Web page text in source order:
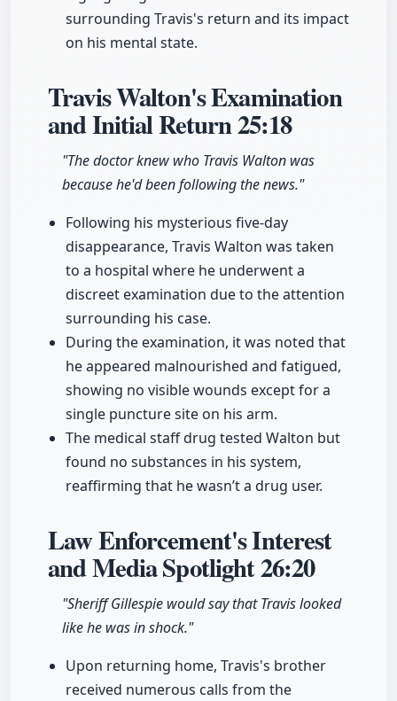
surrounding Travis's return and its impact
on his mental state.
Travis Walton's Examination
and Initial Return25:18
"The doctor knew who Travis Walton was
because he'd been following the news."
Following his mysterious five-day
disappearance, Travis Walton was taken
to a hospital where he underwent a
discreet examination due to the attention
surrounding his case.
During the examination, it was noted that
he appeared malnourished and fatigued,
showing no visible wounds except for a
single puncture site on his arm.
The medical staff drug tested Walton but
found no substances in his system,
reaffirming that he wasn’t a drug user.
Law Enforcement's Interest
and Media Spotlight26:20
"Sheriff Gillespie would say that Travis looked
like he was in shock."
Upon returning home, Travis's brother
received numerous calls from the